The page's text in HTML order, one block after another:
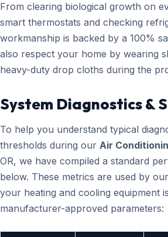
From clearing biological growth on
smart thermostats and checking
workmanship is backed by a 100%
also respect your home by wearing
heavy-duty drop cloths during the
System Diagnostics &
To help you understand typical
thresholds during our Air
OR, we have compiled a standard
below. These metrics are used by
your heating and cooling equipment
manufacturer-approved parameters: